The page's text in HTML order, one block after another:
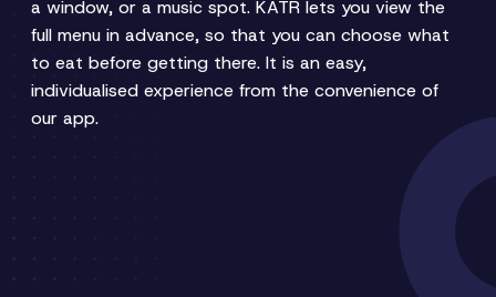
a window, or a music spot. KATR lets you view the
full menu in advance, so that you can choose what
to eat before getting there. It is an easy,
individualised experience from the convenience of
our app.